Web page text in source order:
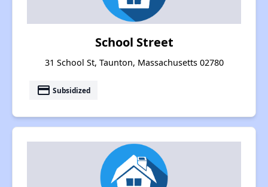
School Street
31 School St, Taunton, Massachusetts 02780
payment Subsidized